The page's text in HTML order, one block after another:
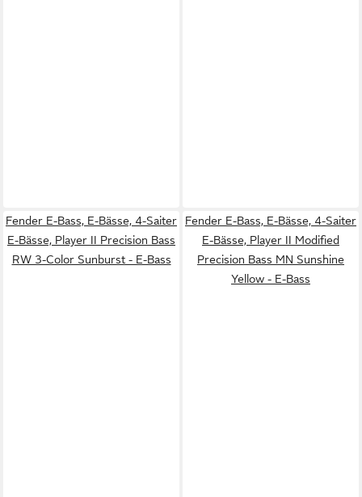
Fender E-Bass, E-Bässe, 4-Saiter
E-Bässe, Player II Precision Bass
RW 3-Color Sunburst - E-Bass
Fender E-Bass, E-Bässe, 4-Saiter
E-Bässe, Player II Modified
Precision Bass MN Sunshine
Yellow - E-Bass